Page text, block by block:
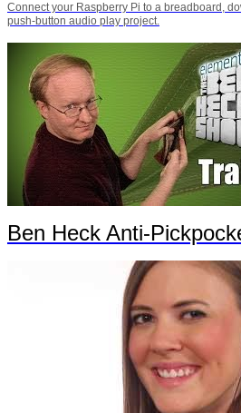
Connect your Raspberry Pi to a breadboard,
push-button audio play project.
Ben Heck Anti-